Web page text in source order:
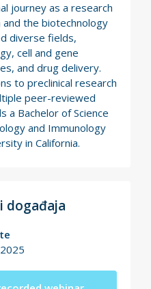
journey as a research
the biotechnology
diverse fields,
cell and gene
and drug delivery.
to preclinical research
peer-reviewed
a Bachelor of Science
and Immunology
in California.
događaja